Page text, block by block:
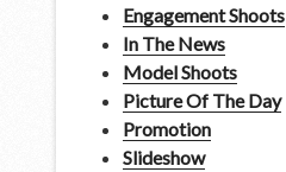
Engagement Shoots
In The News
Model Shoots
Picture Of The Day
Promotion
Slideshow